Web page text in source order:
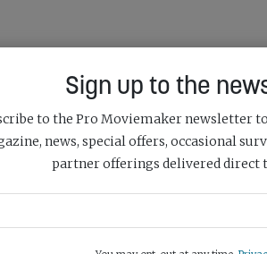
Sign up to the
to the Pro Moviemaker newsletter
news, special offers, occasional
partner offerings delivered direct